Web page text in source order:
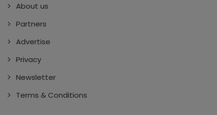
About us
Partners
Advertise
Privacy
Newsletter
Terms & Conditions